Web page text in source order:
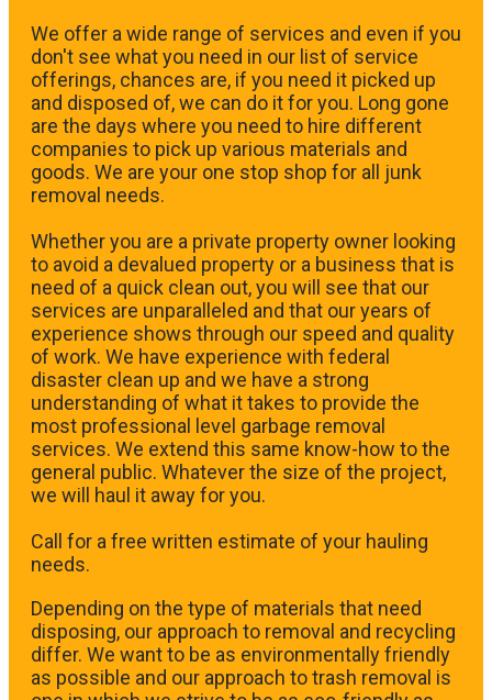
We offer a wide range of services and even if you
don't see what you need in our list of service
offerings, chances are, if you need it picked up
and disposed of, we can do it for you. Long gone
are the days where you need to hire different
companies to pick up various materials and
goods. We are your one stop shop for all junk
removal needs.
Whether you are a private property owner looking
to avoid a devalued property or a business that is
need of a quick clean out, you will see that our
services are unparalleled and that our years of
experience shows through our speed and quality
of work. We have experience with federal
disaster clean up and we have a strong
understanding of what it takes to provide the
most professional level garbage removal
services. We extend this same know-how to the
general public. Whatever the size of the project,
we will haul it away for you.
​Call for a free written estimate of your hauling
needs.
Depending on the type of materials that need
disposing, our approach to removal and recycling
differ. We want to be as environmentally friendly
as possible and our approach to trash removal is